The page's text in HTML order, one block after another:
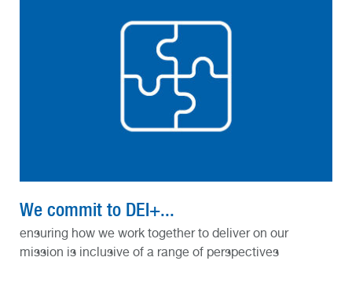
We commit to DEI+...
ensuring how we work together to deliver on our
mission is inclusive of a range of perspectives